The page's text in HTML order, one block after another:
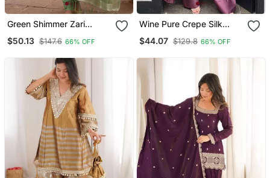
Green Shimmer Zari
Suits With Jacquard
$50.13 $147.6 66% OFF
Wine Pure Crepe Silk
Suit With Net Dupatta
$44.07 $129.8 66% OFF